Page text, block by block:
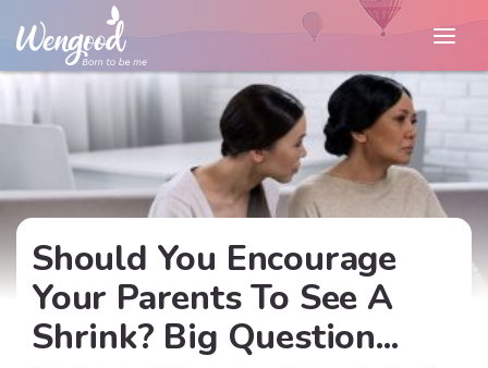
Should You Encourage
Your Parents To See A
Shrink? Big Question...